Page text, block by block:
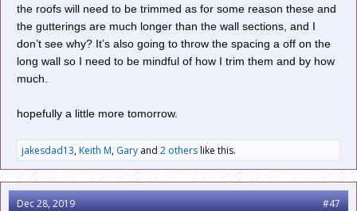
the roofs will need to be trimmed as for some reason these and
the gutterings are much longer than the wall sections, and I
don’t see why? It’s also going to throw the spacing a off on the
long wall so I need to be mindful of how I trim them and by how
much.
hopefully a little more tomorrow.
jakesdad13,Keith M, Gary and 2 otherslike this.
Dec 28, 2019 #47